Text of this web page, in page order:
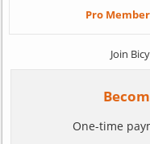
Pro
Join
One-time